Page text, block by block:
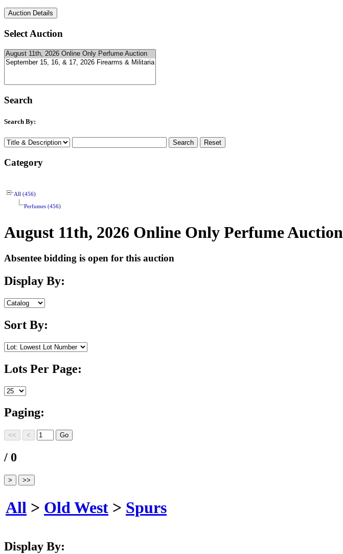
Select Auction
Search
Search By:
Category
All (456)
Perfumes (456)
August 11th, 2026 Online Only Perfume Auction
Absentee bidding is open for this auction
Display By:
Sort By:
Lots Per Page:
Paging:
/ 0
All > Old West > Spurs
Display By: